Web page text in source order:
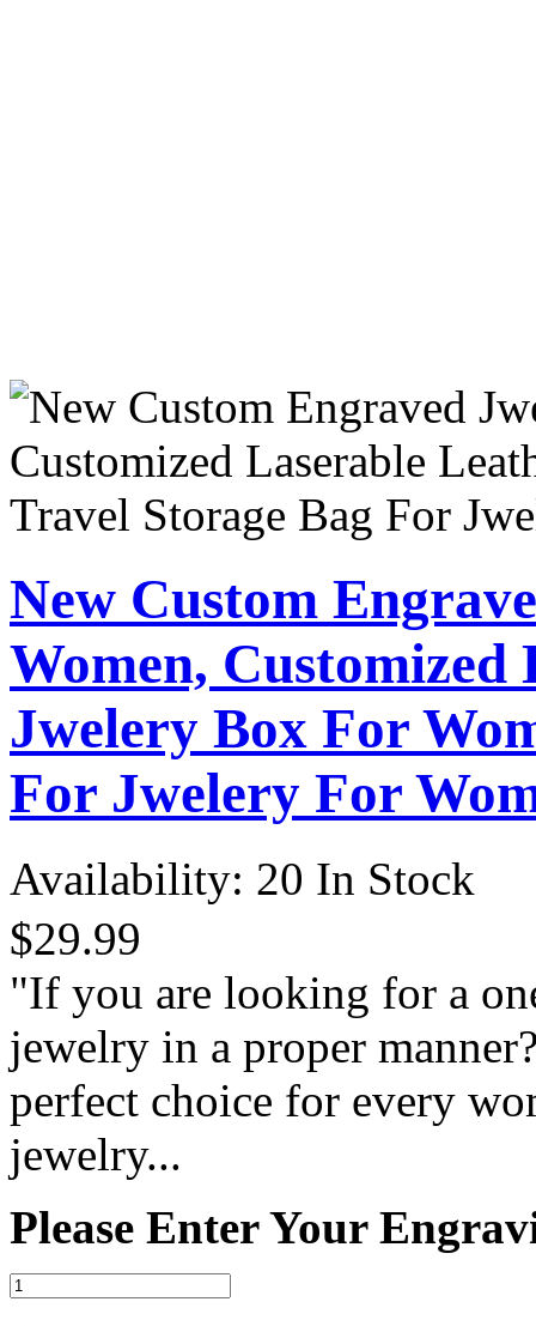
New Custom
Women, Customized
Jwelery Box For
For Jwelery For
Availability: 20 In Stock
$29.99
"If you are looking for a
jewelry in a proper
perfect choice for every
jewelry...
Please Enter Your